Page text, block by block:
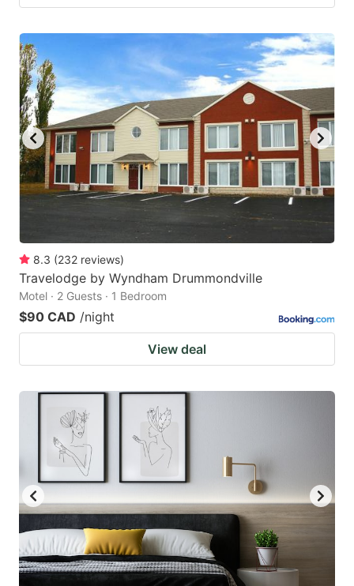
8.3 (232 reviews)
Travelodge by Wyndham Drummondville
Motel · 2 Guests · 1 Bedroom
$90 CAD /night
View deal